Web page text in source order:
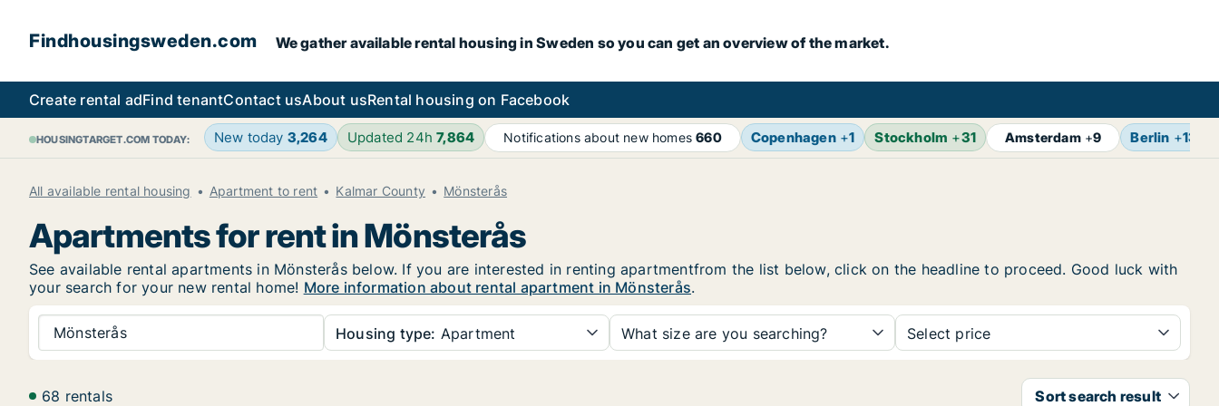
Findhousingsweden.com We gather available rental housing in Sweden so you can get an overview of the market.
Create rental adFind tenantContact usAbout usRental housing on Facebook
HOUSINGTARGET.COM TODAY: New today 3,264 Updated 24h7,864 Notifications about new homes660 Copenhagen+1 Stockholm +31 Amsterdam+9 Berlin +13
All available rental housing Apartment to rent Kalmar County Mönsterås
Apartments for rent in Mönsterås
See available rental apartments in Mönsterås below. If you are interested in renting apartmentfrom the list below, click on the headline to proceed. Good luck with
your search for your new rental home! More information about rental apartment in Mönsterås.
Mönsterås Housing type: Apartment What size are you searching? Select price
68 rentals Sort search result